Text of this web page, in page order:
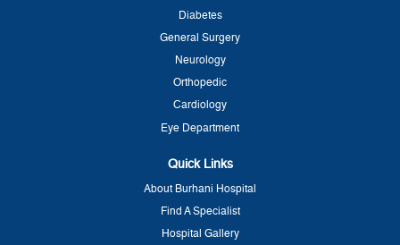
Diabetes
General Surgery
Neurology
Orthopedic
Cardiology
Eye Department
Quick Links
About Burhani Hospital
Find A Specialist
Hospital Gallery